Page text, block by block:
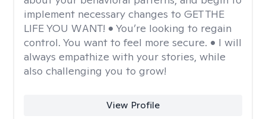
implement necessary changes to GET THE
LIFE YOU WANT! • You’re looking to regain
control. You want to feel more secure. • I will
always empathize with your stories, while
also challenging you to grow!
View Profile